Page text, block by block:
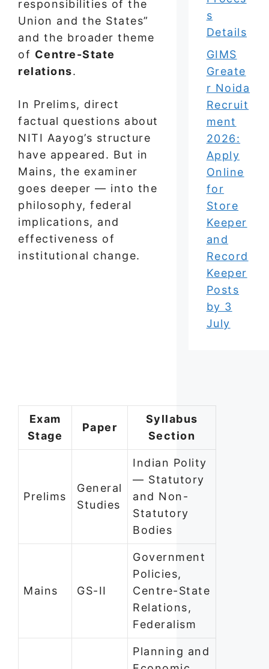
responsibilities of the
Union and the States”
and the broader theme
of Centre-State
relations.
In Prelims, direct
factual questions about
NITI Aayog’s structure
have appeared. But in
Mains, the examiner
goes deeper — into the
philosophy, federal
implications, and
effectiveness of
institutional change.
Exam
Stage
Paper
Syllabus
Section
Prelims
General
Studies
Indian Polity
— Statutory
and Non-
Statutory
Bodies
Mains GS-II
Government
Policies,
Centre-State
Relations,
Federalism
Planning and
s
Details
GIMS
Greate
r Noida
Recruit
ment
2026:
Apply
Online
for
Store
Keeper
and
Record
Keeper
Posts
by 3
July